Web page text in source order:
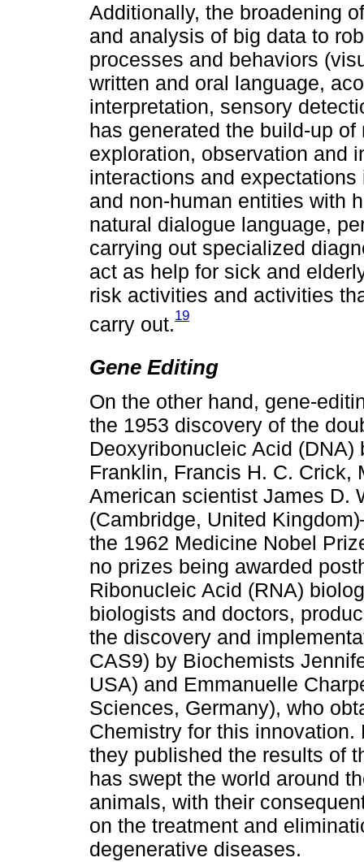
Additionally, the broadening
and analysis of big data to
processes and behaviors
written and oral language,
interpretation, sensory
has generated the build-up
exploration, observation and
interactions and
and non-human entities with
natural dialogue language,
carrying out specialized
act as help for sick and
risk activities and activities
carry out.19
Gene Editing
On the other hand, gene-
the 1953 discovery of the
Deoxyribonucleic Acid
Franklin, Francis H. C. Crick,
American scientist James D.
(Cambridge, United
the 1962 Medicine Nobel
no prizes being awarded
Ribonucleic Acid (RNA)
biologists and doctors,
the discovery and
CAS9) by Biochemists
USA) and Emmanuelle
Sciences, Germany), who
Chemistry for this
they published the results of
has swept the world around
animals, with their
on the treatment and
degenerative diseases.